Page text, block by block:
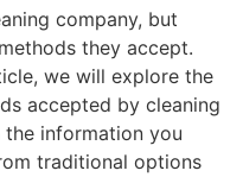
company, but
they accept.
we will explore the
accepted by cleaning
information you
traditional options